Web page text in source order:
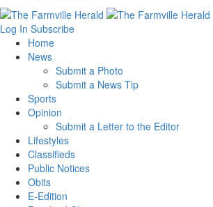
Log In Subscribe
Home
News
Submit a Photo
Submit a News Tip
Sports
Opinion
Submit a Letter to the Editor
Lifestyles
Classifieds
Public Notices
Obits
E-Edition